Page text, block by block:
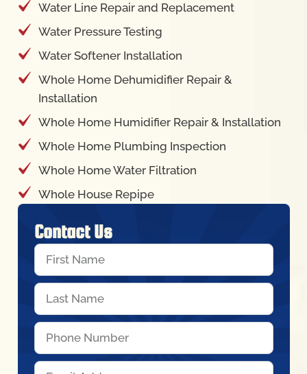
Contact Us
Water Line Repair and Replacement
Water Pressure Testing
Water Softener Installation
Whole Home Dehumidifier Repair &
Installation
Whole Home Humidifier Repair & Installation
Whole Home Plumbing Inspection
Whole Home Water Filtration
Whole House Repipe